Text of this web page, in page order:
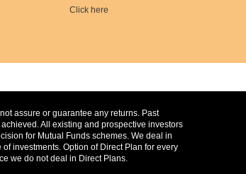
Click here
assure or guarantee any returns. Past
All existing and prospective investors
for Mutual Funds schemes. We deal in
investments. Option of Direct Plan for every
we do not deal in Direct Plans.